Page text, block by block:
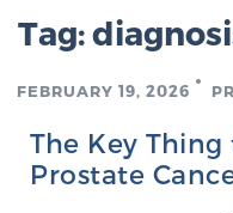
The Sperling
technologically-
dedicated to
Tag:
FEBRUARY 19, 2026
The Key
Prostate